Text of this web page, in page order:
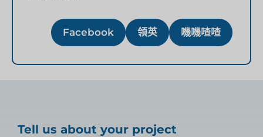
Facebook 領英 嘰嘰喳喳
Tell us about your project